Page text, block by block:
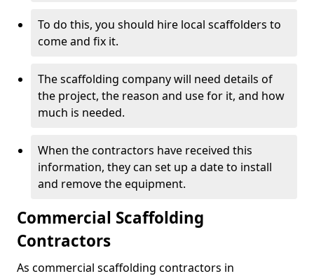
To do this, you should hire local scaffolders to
come and fix it.
The scaffolding company will need details of
the project, the reason and use for it, and how
much is needed.
When the contractors have received this
information, they can set up a date to install
and remove the equipment.
Commercial Scaffolding
Contractors
As commercial scaffolding contractors in